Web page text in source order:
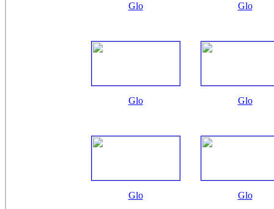
Glo Glo
Glo Glo
Glo Glo